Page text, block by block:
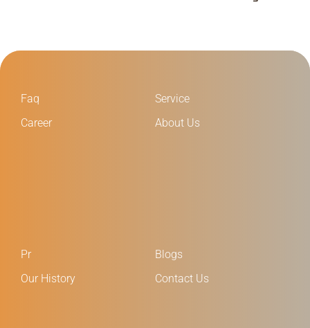
Faq
Service
Career
About Us
Pr
Blogs
Our History
Contact Us